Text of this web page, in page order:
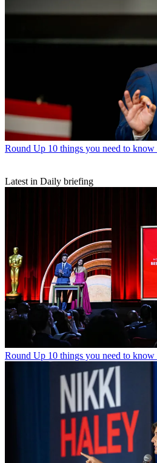
Round Up 10 things you need to
Latest in Daily briefing
Round Up 10 things you need to